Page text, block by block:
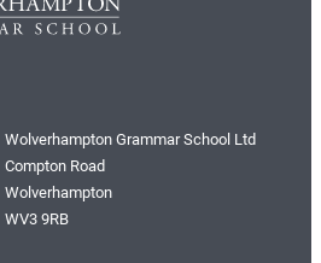
Wolverhampton Grammar School Ltd
Compton Road
Wolverhampton
WV3 9RB